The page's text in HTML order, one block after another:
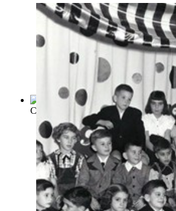
Candide Voltaire